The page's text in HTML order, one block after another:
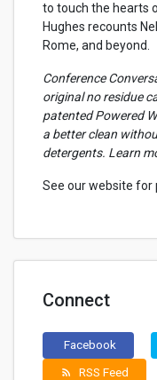
to touch the hearts
Hughes recounts
Rome, and beyond.
Conference
original no residue
patented Powered
a better clean
detergents. Learn
See our website for
Connect
Facebook
rss_feed RSS Feed